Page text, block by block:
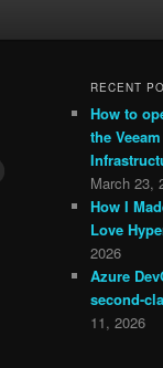
RECENT
How to
the
March 23,
How I
Love
2026
Azure
second-
11, 2026